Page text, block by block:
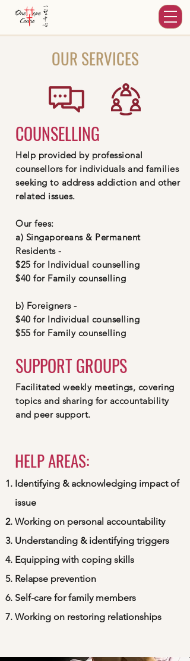
OUR SERVICES
COUNSELLING
Help provided by professional
counsellors for individuals and families
seeking to address addiction and other
related issues.
Our fees:
a) Singaporeans & Permanent
Residents -
$25 for Individual counselling
$40 for Family counselling
b) Foreigners -
$40 for Individual counselling
$55 for Family counselling
SUPPORT GROUPS
Facilitated weekly meetings, covering
topics and sharing for accountability
and peer support.
HELP AREAS:
Identifying & acknowledging impact of
issue
Working on personal accountability
Understanding & identifying triggers
Equipping with coping skills
Relapse prevention
Self-care for family members
Working on restoring relationships​